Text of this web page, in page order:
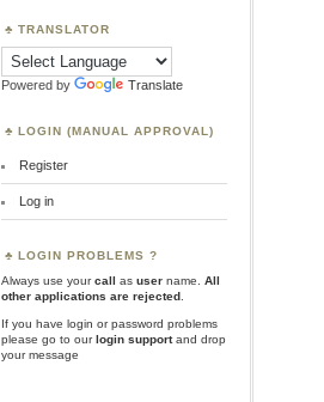
TRANSLATOR
Powered by Translate
LOGIN (MANUAL APPROVAL)
Register
Log in
LOGIN PROBLEMS ?
Always use yourcall as user name.
All
other applications are rejected
If you have login or password problems
please go to ourlogin supportand drop
your message